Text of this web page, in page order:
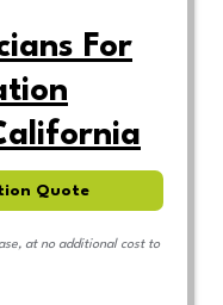
For
Quote
at no additional cost to